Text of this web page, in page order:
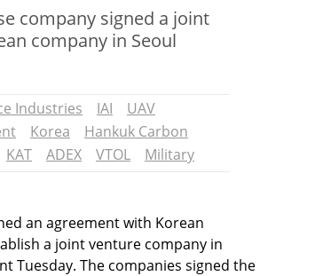
company signed a joint
company in Seoul
Industries IAI
UAV
Korea
Hankuk Carbon
KAT ADEX VTOL Military
an agreement with Korean
a joint venture company in
Tuesday. The companies signed the